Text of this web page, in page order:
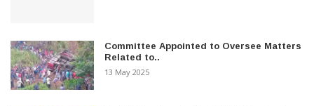
Committee Appointed to Oversee Matters
Related to..
13 May 2025